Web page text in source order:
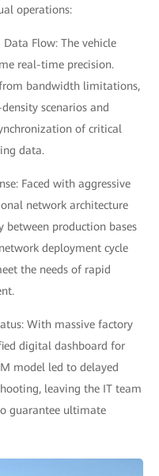
operations:
Flow: The vehicle
real-time precision.
bandwidth limitations,
scenarios and
of critical
data.
Faced with aggressive
network architecture
between production bases
deployment cycle
the needs of rapid
With massive factory
digital dashboard for
model led to delayed
leaving the IT team
guarantee ultimate